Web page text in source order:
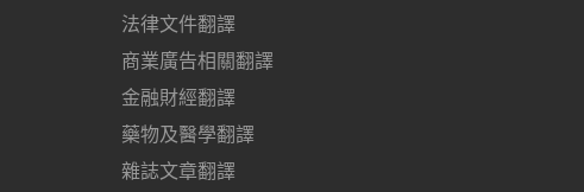
法律文件翻譯
商業廣告相關翻譯
金融財經翻譯
藥物及醫學翻譯
雜誌文章翻譯